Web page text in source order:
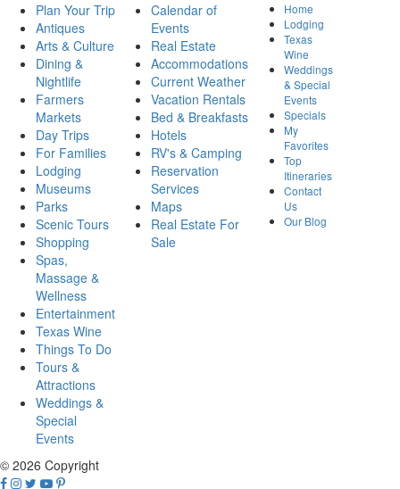
Plan Your Trip
Antiques
Arts & Culture
Dining &
Nightlife
Farmers
Markets
Day Trips
For Families
Lodging
Museums
Parks
Scenic Tours
Shopping
Spas,
Massage &
Wellness
Entertainment
Texas Wine
Things To Do
Tours &
Attractions
Weddings &
Special
Events
Calendar of
Events
Real Estate
Accommodations
Current Weather
Vacation Rentals
Bed & Breakfasts
Hotels
RV's & Camping
Reservation
Services
Maps
Real Estate For
Sale
Home
Lodging
Texas
Wine
Weddings
& Special
Events
Specials
My
Favorites
Top
Itineraries
Contact
Us
Our Blog
© 2026 Copyright